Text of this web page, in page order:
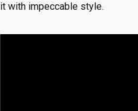
it with impeccable style.